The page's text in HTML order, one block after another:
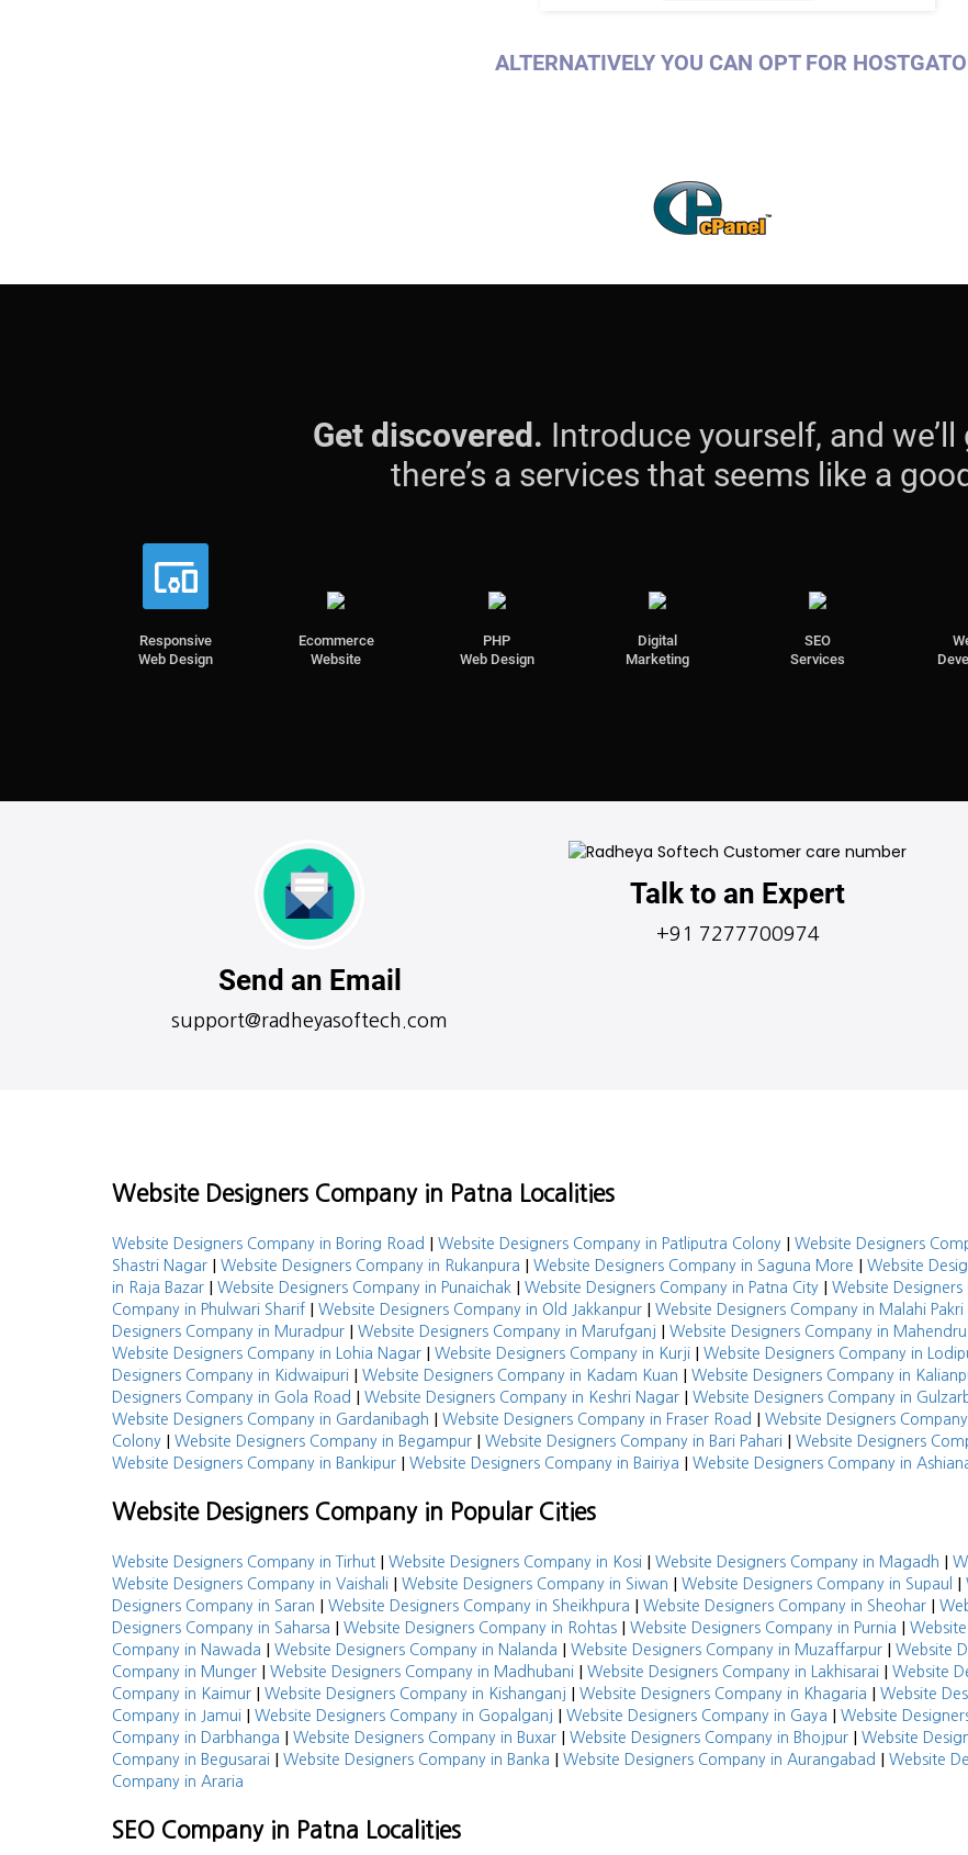
ALTERNATIVELY YOU CAN OPT FOR
Get discovered. Introduce yourself, and
there’s a services that seems like a
Responsive
Web Design
Ecommerce
Website
PHP
Web Design
Digital
Marketing
SEO
Services
Send an Email
support@radheyasoftech.com
Talk to an Expert
+91 7277700974
Website Designers Company in Patna Localities
Website Designers Company in Boring Road | Website Designers Company in Patliputra Colony | Website Designers
Shastri Nagar | Website Designers Company in Rukanpura | Website Designers Company in Saguna More | Website
in Raja Bazar | Website Designers Company in Punaichak | Website Designers Company in Patna City | Website
Company in Phulwari Sharif | Website Designers Company in Old Jakkanpur | Website Designers Company in Malahi Pakri
Designers Company in Muradpur | Website Designers Company in Marufganj | Website Designers Company in Mahendru
Website Designers Company in Lohia Nagar | Website Designers Company in Kurji | Website Designers Company in
Designers Company in Kidwaipuri | Website Designers Company in Kadam Kuan | Website Designers Company in
Designers Company in Gola Road | Website Designers Company in Keshri Nagar | Website Designers Company in
Website Designers Company in Gardanibagh | Website Designers Company in Fraser Road | Website Designers
Colony | Website Designers Company in Begampur | Website Designers Company in Bari Pahari | Website Designers
Website Designers Company in Bankipur | Website Designers Company in Bairiya | Website Designers Company in
Website Designers Company in Popular Cities
Website Designers Company in Tirhut | Website Designers Company in Kosi | Website Designers Company in Magadh |
Website Designers Company in Vaishali | Website Designers Company in Siwan | Website Designers Company in Supaul |
Designers Company in Saran | Website Designers Company in Sheikhpura | Website Designers Company in Sheohar |
Designers Company in Saharsa | Website Designers Company in Rohtas | Website Designers Company in Purnia |
Company in Nawada | Website Designers Company in Nalanda | Website Designers Company in Muzaffarpur | Website
Company in Munger | Website Designers Company in Madhubani | Website Designers Company in Lakhisarai | Website
Company in Kaimur | Website Designers Company in Kishanganj | Website Designers Company in Khagaria | Website
Company in Jamui | Website Designers Company in Gopalganj | Website Designers Company in Gaya | Website
Company in Darbhanga | Website Designers Company in Buxar | Website Designers Company in Bhojpur | Website
Company in Begusarai | Website Designers Company in Banka | Website Designers Company in Aurangabad | Website
Company in Araria
SEO Company in Patna Localities